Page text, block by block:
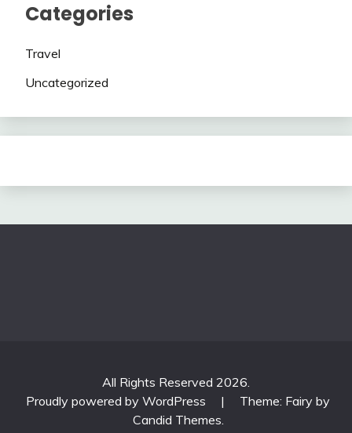
Categories
Travel
Uncategorized
All Rights Reserved 2026.
Proudly powered by WordPress
|
Theme: Fairy by
Candid Themes